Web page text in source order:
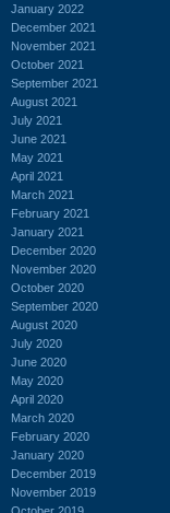
January 2022
December 2021
November 2021
October 2021
September 2021
August 2021
July 2021
June 2021
May 2021
April 2021
March 2021
February 2021
January 2021
December 2020
November 2020
October 2020
September 2020
August 2020
July 2020
June 2020
May 2020
April 2020
March 2020
February 2020
January 2020
December 2019
November 2019